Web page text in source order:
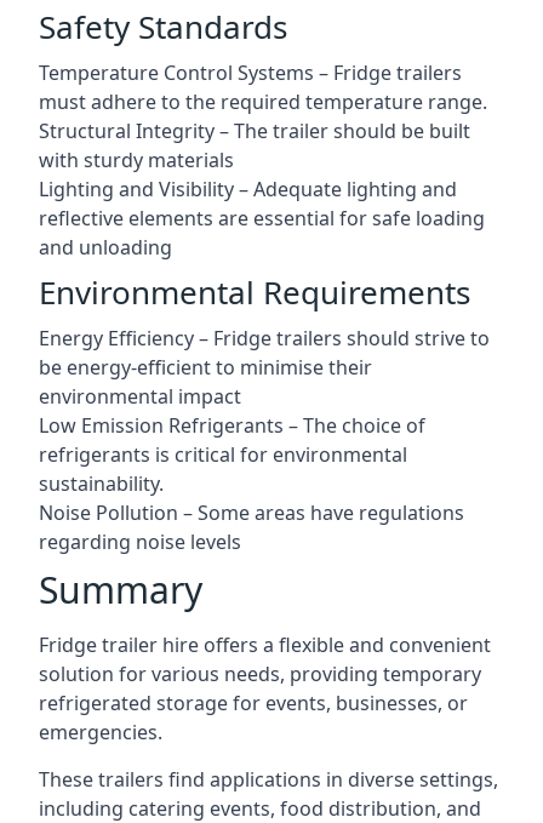
Safety Standards
Temperature Control Systems – Fridge trailers
must adhere to the required temperature range.
Structural Integrity – The trailer should be built
with sturdy materials
Lighting and Visibility – Adequate lighting and
reflective elements are essential for safe loading
and unloading
Environmental Requirements
Energy Efficiency – Fridge trailers should strive to
be energy-efficient to minimise their
environmental impact
Low Emission Refrigerants – The choice of
refrigerants is critical for environmental
sustainability.
Noise Pollution – Some areas have regulations
regarding noise levels
Summary
Fridge trailer hire offers a flexible and convenient
solution for various needs, providing temporary
refrigerated storage for events, businesses, or
emergencies.
These trailers find applications in diverse settings,
including catering events, food distribution, and